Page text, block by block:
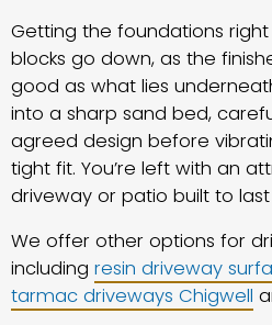
Getting the foundations
blocks go down, as the
good as what lies
into a sharp sand bed,
agreed design before
tight fit. You’re left with an
driveway or patio built to
We offer other options for
including resin driveway
tarmac driveways Chigwell